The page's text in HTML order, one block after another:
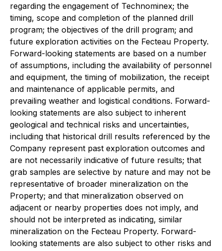
regarding the engagement of Technominex; the
timing, scope and completion of the planned drill
program; the objectives of the drill program; and
future exploration activities on the Fecteau Property.
Forward-looking statements are based on a number
of assumptions, including the availability of personnel
and equipment, the timing of mobilization, the receipt
and maintenance of applicable permits, and
prevailing weather and logistical conditions. Forward-
looking statements are also subject to inherent
geological and technical risks and uncertainties,
including that historical drill results referenced by the
Company represent past exploration outcomes and
are not necessarily indicative of future results; that
grab samples are selective by nature and may not be
representative of broader mineralization on the
Property; and that mineralization observed on
adjacent or nearby properties does not imply, and
should not be interpreted as indicating, similar
mineralization on the Fecteau Property. Forward-
looking statements are also subject to other risks and